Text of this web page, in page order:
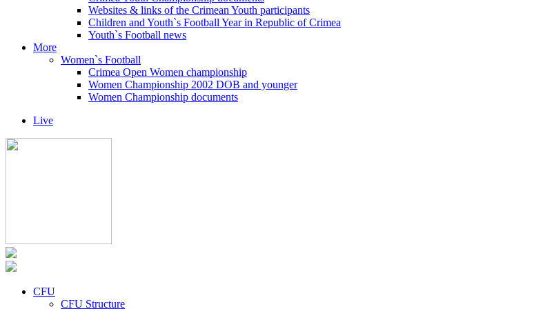
Websites & links of the Crimean Youth participants
Children and Youth`s Football Year in Republic of Crimea
Youth`s Football news
More
Women`s Football
Crimea Open Women championship
Women Championship 2002 DOB and younger
Women Championship documents
Live
CFU
CFU Structure